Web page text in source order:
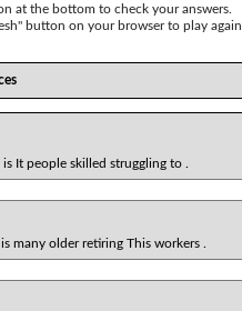
at the bottom to check your answers.
button on your browser to play again.
It people skilled struggling to .
many older retiring This workers .